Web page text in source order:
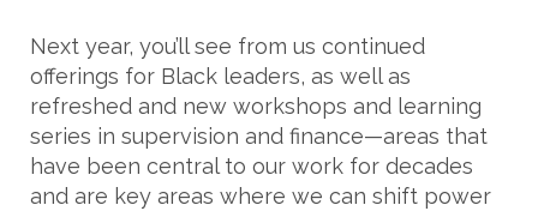
Next year, you’ll see from us continued
offerings for Black leaders, as well as
refreshed and new workshops and learning
series in supervision and finance—areas that
have been central to our work for decades
and are key areas where we can shift power